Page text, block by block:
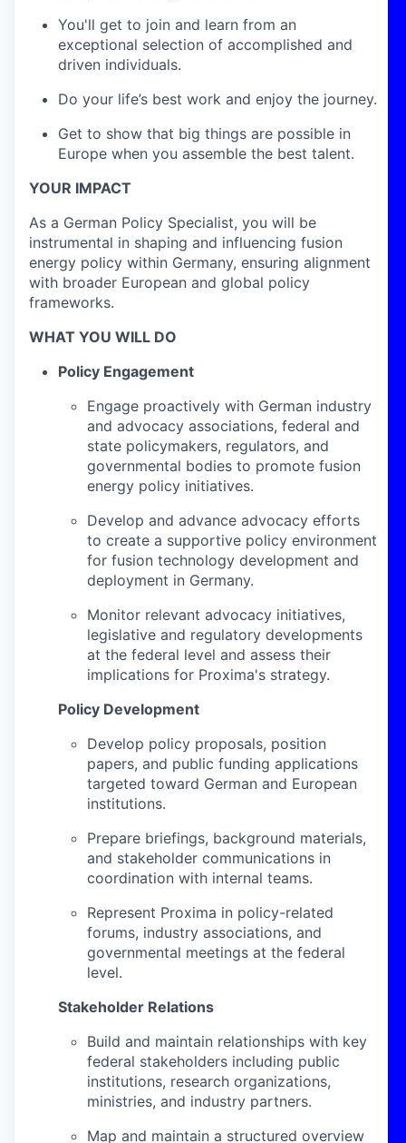
You'll get to join and learn from an
exceptional selection of accomplished and
driven individuals.
Do your life’s best work and enjoy the journey.
Get to show that big things are possible in
Europe when you assemble the best talent.
YOUR IMPACT
As a German Policy Specialist, you will be
instrumental in shaping and influencing fusion
energy policy within Germany, ensuring alignment
with broader European and global policy
frameworks.
WHAT YOU WILL DO
Policy Engagement
Engage proactively with German industry
and advocacy associations, federal and
state policymakers, regulators, and
governmental bodies to promote fusion
energy policy initiatives.
Develop and advance advocacy efforts
to create a supportive policy environment
for fusion technology development and
deployment in Germany.
Monitor relevant advocacy initiatives,
legislative and regulatory developments
at the federal level and assess their
implications for Proxima's strategy.
Policy Development
Develop policy proposals, position
papers, and public funding applications
targeted toward German and European
institutions.
Prepare briefings, background materials,
and stakeholder communications in
coordination with internal teams.
Represent Proxima in policy-related
forums, industry associations, and
governmental meetings at the federal
level.
Stakeholder Relations
Build and maintain relationships with key
federal stakeholders including public
institutions, research organizations,
ministries, and industry partners.
Map and maintain a structured overview